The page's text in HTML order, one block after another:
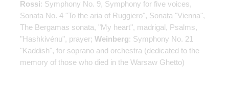
Rossi: Symphony No. 9, Symphony for five voices,
Sonata No. 4 "To the aria of Ruggiero", Sonata "Vienna",
The Bergamas sonata, "My heart", madrigal, Psalms,
"Hashkivénu", prayer; Weinberg: Symphony No. 21
"Kaddish", for soprano and orchestra (dedicated to the
memory of those who died in the Warsaw Ghetto)